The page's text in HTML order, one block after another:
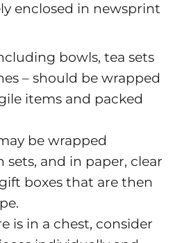
enclosed in newsprint
bowls, tea sets
– should be wrapped
items and packed
be wrapped
sets, and in paper, clear
boxes that are then
is in a chest, consider